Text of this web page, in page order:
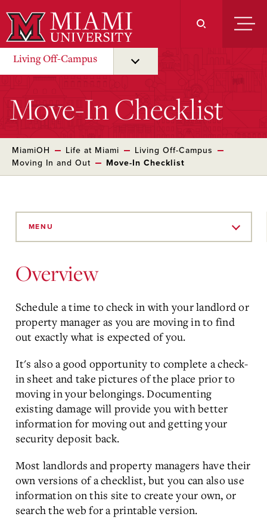
to
Main
Content
Living Off-Campus
Move-In Checklist
MiamiOH Life at Miami
Living Off-Campus
Moving In and Out
Move-In Checklist
MENU
Overview
Schedule a time to check in with your landlord or
property manager as you are moving in to find
out exactly what is expected of you.
It's also a good opportunity to complete a check-
in sheet and take pictures of the place prior to
moving in your belongings. Documenting
existing damage will provide you with better
information for moving out and getting your
security deposit back.
Most landlords and property managers have their
own versions of a checklist, but you can also use
information on this site to create your own, or
search the web for a printable version.